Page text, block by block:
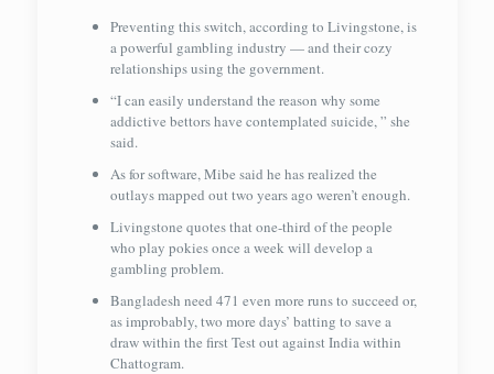
Preventing this switch, according to Livingstone, is
a powerful gambling industry — and their cozy
relationships using the government.
“I can easily understand the reason why some
addictive bettors have contemplated suicide, ” she
said.
As for software, Mibe said he has realized the
outlays mapped out two years ago weren’t enough.
Livingstone quotes that one-third of the people
who play pokies once a week will develop a
gambling problem.
Bangladesh need 471 even more runs to succeed or,
as improbably, two more days’ batting to save a
draw within the first Test out against India within
Chattogram.